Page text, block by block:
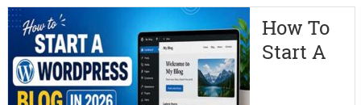
How To
Start A